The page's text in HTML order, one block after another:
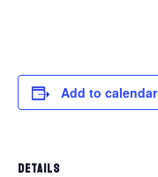
Add to calendar
DETAILS